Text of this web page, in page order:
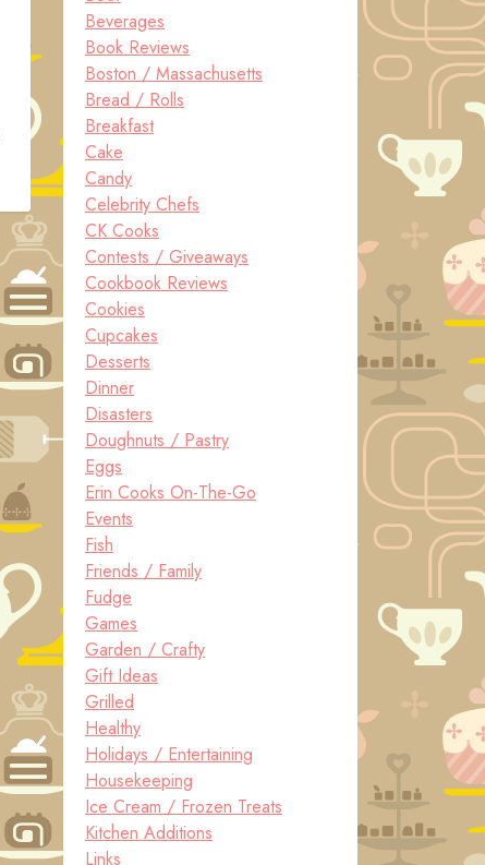
Beverages
Book Reviews
Boston / Massachusetts
Bread / Rolls
Breakfast
Cake
Candy
Celebrity Chefs
CK Cooks
Contests / Giveaways
Cookbook Reviews
Cookies
Cupcakes
Desserts
Dinner
Disasters
Doughnuts / Pastry
Eggs
Erin Cooks On-The-Go
Events
Fish
Friends / Family
Fudge
Games
Garden / Crafty
Gift Ideas
Grilled
Healthy
Holidays / Entertaining
Housekeeping
Ice Cream / Frozen Treats
Kitchen Additions
Links